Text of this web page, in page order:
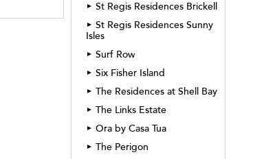
► St Regis Residences Brickell
► St Regis Residences Sunny
Isles
► Surf Row
► Six Fisher Island
► The Residences at Shell Bay
► The Links Estate
► Ora by Casa Tua
► The Perigon